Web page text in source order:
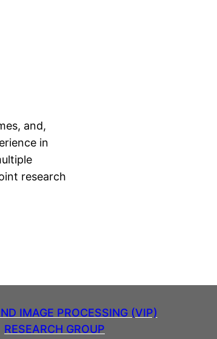
and,
in
research
IMAGE PROCESSING (VIP)
RESEARCH GROUP